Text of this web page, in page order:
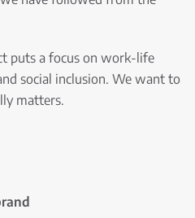
puts a focus on work-life
social inclusion. We want to
matters.